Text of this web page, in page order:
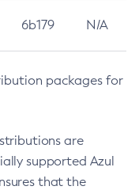
6b179 N/A
packages for
are
supported Azul
that the